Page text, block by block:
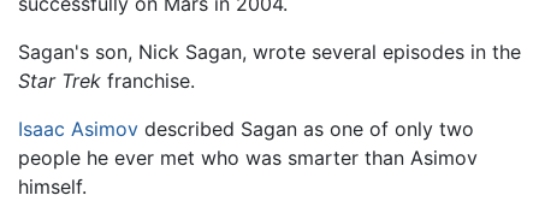
Sagan's son, Nick Sagan, wrote several episodes in the
Star Trek franchise.
Isaac Asimov described Sagan as one of only two
people he ever met who was smarter than Asimov
himself.